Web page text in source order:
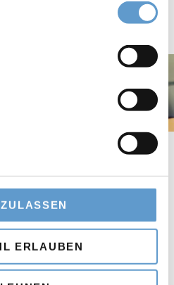
ERLAUBEN